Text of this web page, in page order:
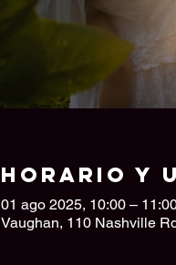
Horario y
01 ago 2025, 10:00 –
Vaughan, 110 Nashville